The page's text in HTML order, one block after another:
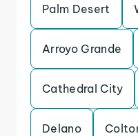
Palm Desert
Arroyo Grande
Cathedral City
Delano